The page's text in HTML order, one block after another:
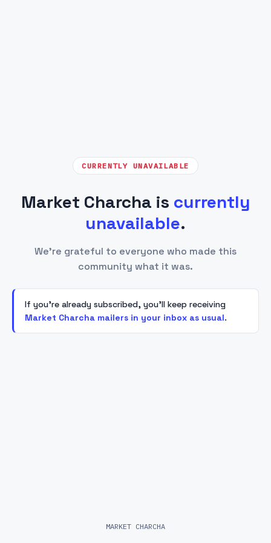
CURRENTLY UNAVAILABLE
Market Charcha is currently
unavailable.
We're grateful to everyone who made this
community what it was.
If you're already subscribed, you'll keep receiving
Market Charcha mailers in your inbox as usual.
MARKET CHARCHA